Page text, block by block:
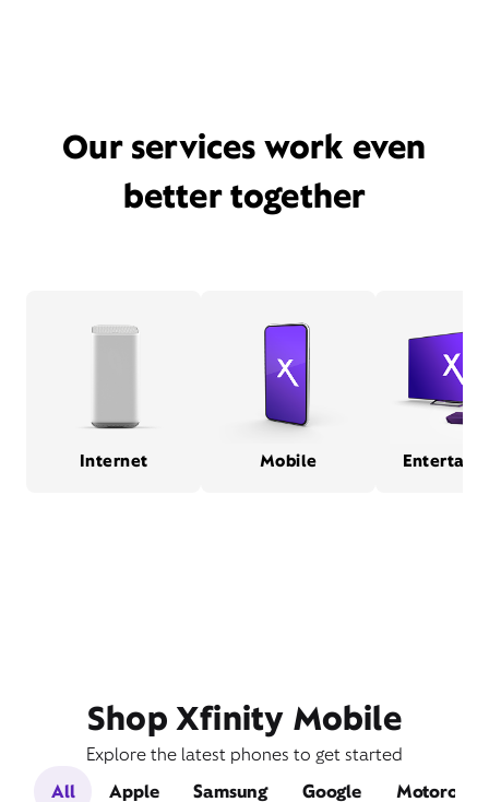
Our services work even
better together
Internet Mobile
Shop Xfinity Mobile
Explore the latest phones to get started
All
Apple Samsung Google Motorola